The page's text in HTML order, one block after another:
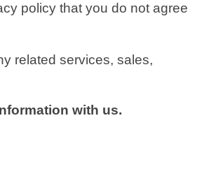
policy that you do not agree
related services, sales,
with us.